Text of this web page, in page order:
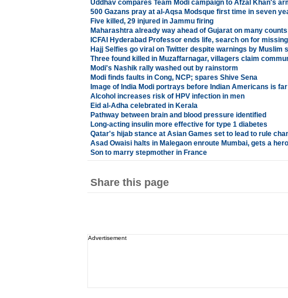
Uddhav compares Team Modi campaign to Afzal Khan's
500 Gazans pray at al-Aqsa Modsque first time in seven
Five killed, 29 injured in Jammu firing
Maharashtra already way ahead of Gujarat on many
ICFAI Hyderabad Professor ends life, search on for
Hajj Selfies go viral on Twitter despite warnings by Muslim
Three found killed in Muzaffarnagar, villagers claim
Modi's Nashik rally washed out by rainstorm
Modi finds faults in Cong, NCP; spares Shive Sena
Image of India Modi portrays before Indian Americans is
Alcohol increases risk of HPV infection in men
Eid al-Adha celebrated in Kerala
Pathway between brain and blood pressure identified
Long-acting insulin more effective for type 1 diabetes
Qatar's hijab stance at Asian Games set to lead to rule
Asad Owaisi halts in Malegaon enroute Mumbai, gets a
Son to marry stepmother in France
Share this page
Advertisement